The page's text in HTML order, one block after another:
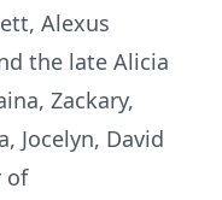
Alexus
the late Alicia
Zackary,
Jocelyn, David
of